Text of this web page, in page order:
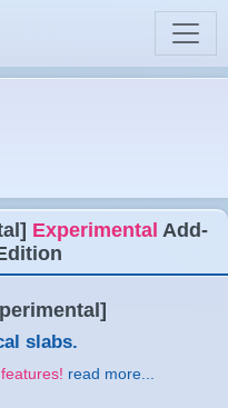
Experimental Add-
slabs.
read more...